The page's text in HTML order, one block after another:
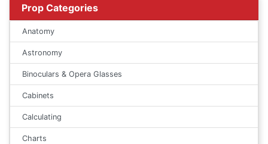
Prop Categories
Anatomy
Astronomy
Binoculars & Opera Glasses
Cabinets
Calculating
Charts